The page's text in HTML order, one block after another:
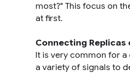
most?" This focus on
at first.
Connecting Replicas
It is very common for
a variety of signals to